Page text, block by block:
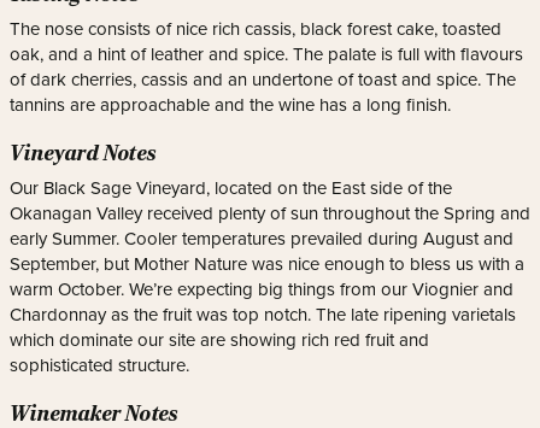
The nose consists of nice rich cassis, black forest cake, toasted
oak, and a hint of leather and spice. The palate is full with flavours
of dark cherries, cassis and an undertone of toast and spice. The
tannins are approachable and the wine has a long finish.
Vineyard Notes
Our Black Sage Vineyard, located on the East side of the
Okanagan Valley received plenty of sun throughout the Spring and
early Summer. Cooler temperatures prevailed during August and
September, but Mother Nature was nice enough to bless us with a
warm October. We’re expecting big things from our Viognier and
Chardonnay as the fruit was top notch. The late ripening varietals
which dominate our site are showing rich red fruit and
sophisticated structure.
Winemaker Notes